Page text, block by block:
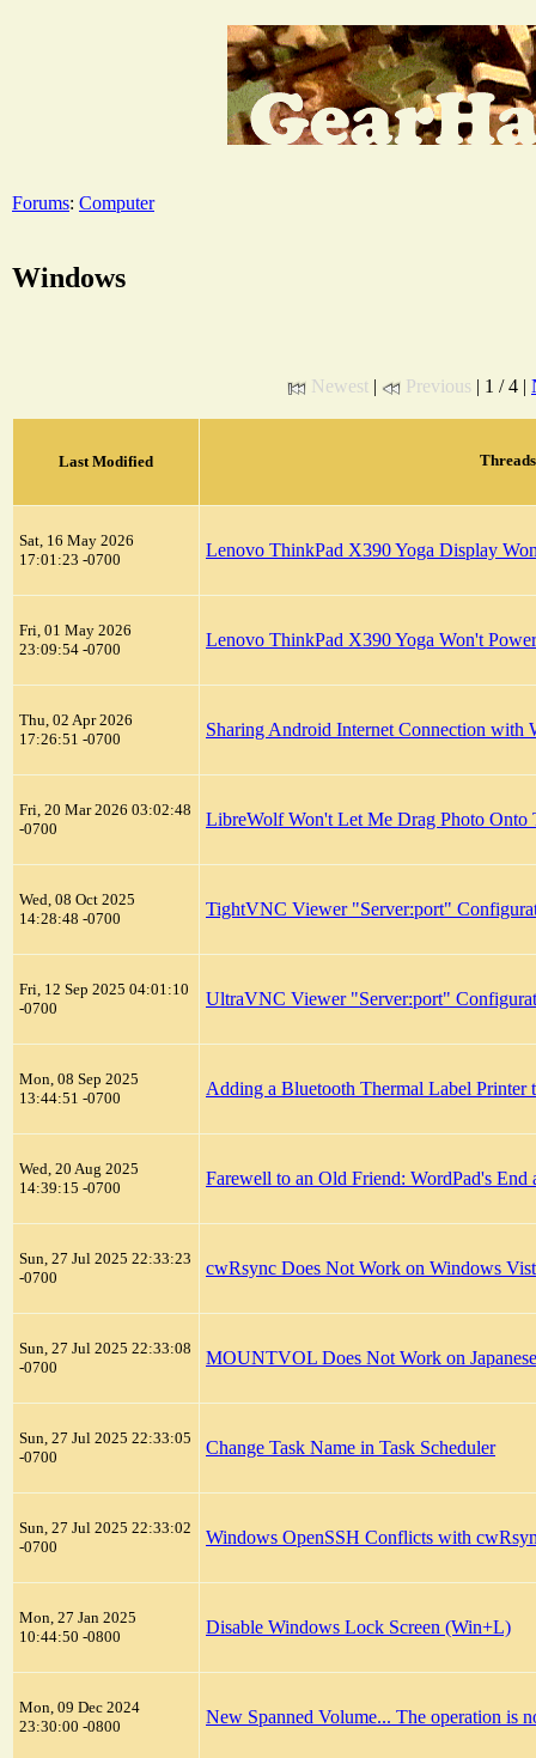
Forums: Computer
Windows
Newest | Previous | 1 / 4 |
Last Modified
Sat, 16 May 2026
17:01:23 -0700
Lenovo ThinkPad X390 Yoga Display
Fri, 01 May 2026
23:09:54 -0700
Lenovo ThinkPad X390 Yoga Won't
Thu, 02 Apr 2026
17:26:51 -0700
Sharing Android Internet Connection with
Fri, 20 Mar 2026 03:02:48
-0700
LibreWolf Won't Let Me Drag Photo Onto
Wed, 08 Oct 2025
14:28:48 -0700
TightVNC Viewer "Server:port"
Fri, 12 Sep 2025 04:01:10
-0700
UltraVNC Viewer "Server:port"
Mon, 08 Sep 2025
13:44:51 -0700
Adding a Bluetooth Thermal Label Printer
Wed, 20 Aug 2025
14:39:15 -0700
Farewell to an Old Friend: WordPad's
Sun, 27 Jul 2025 22:33:23
-0700
cwRsync Does Not Work on Windows
Sun, 27 Jul 2025 22:33:08
-0700
MOUNTVOL Does Not Work on
Sun, 27 Jul 2025 22:33:05
-0700
Change Task Name in Task Scheduler
Sun, 27 Jul 2025 22:33:02
-0700
Windows OpenSSH Conflicts with
Mon, 27 Jan 2025
10:44:50 -0800
Disable Windows Lock Screen (Win+L)
Mon, 09 Dec 2024
23:30:00 -0800
New Spanned Volume... The operation is